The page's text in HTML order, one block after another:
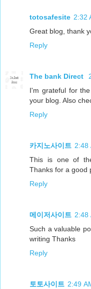
totosafesite 2:32
Great blog, thank
Reply
The bank Direct
I'm grateful for
your blog. Also
Reply
카지노사이트 2:48
This is one of
Thanks for a good
Reply
메이저사이트 2:48
Such a valuable
writing Thanks
Reply
토토사이트 2:49